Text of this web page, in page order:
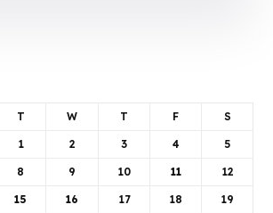
T W T F S
1 2 3 4 5
8 9 10 11 12
15 16 17 18 19